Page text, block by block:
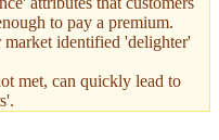
to pay a premium.
identified 'delighter'
met, can quickly lead to